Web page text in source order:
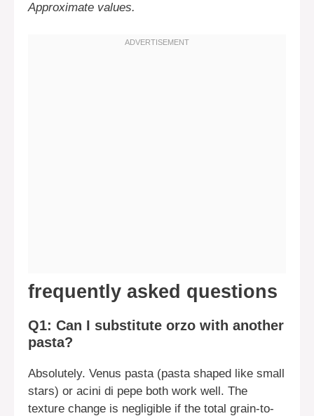
Approximate values.
frequently asked questions
Q1: Can I substitute orzo with another
pasta?
Absolutely. Venus pasta (pasta shaped like small
stars) or acini di pepe both work well. The
texture change is negligible if the total grain-to-